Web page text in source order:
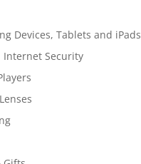
Devices, Tablets and iPads
Internet Security